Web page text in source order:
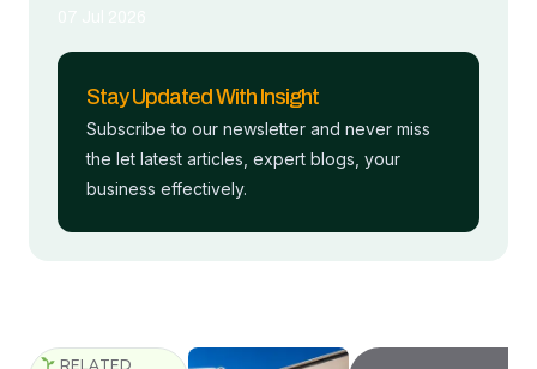
Stay Updated With Insight
Subscribe to our newsletter and never miss
the let latest articles, expert blogs, your
business effectively.
RELATED